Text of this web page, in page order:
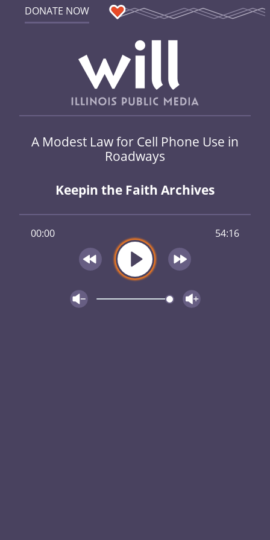
DONATE NOW
A Modest Law for Cell Phone Use in
Roadways
Keepin the Faith Archives
00:00 54:16